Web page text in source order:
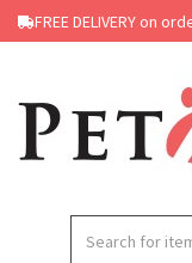
FREE DELIVERY on